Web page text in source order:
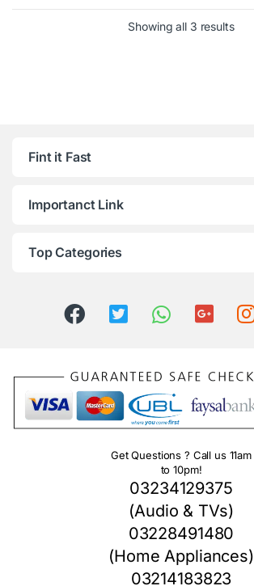
Showing all 3 results
Fint it Fast
Importanct Link
Top Categories
Get Questions ? Call us 11am
to 10pm!
03234129375
(Audio & TVs)
03228491480
(Home Appliances)
03214183823